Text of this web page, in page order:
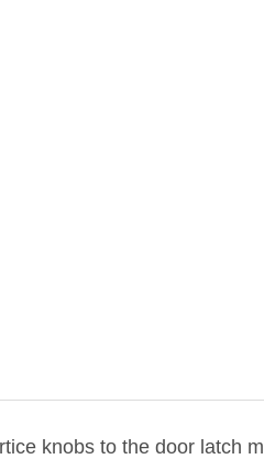
knobs to the door latch